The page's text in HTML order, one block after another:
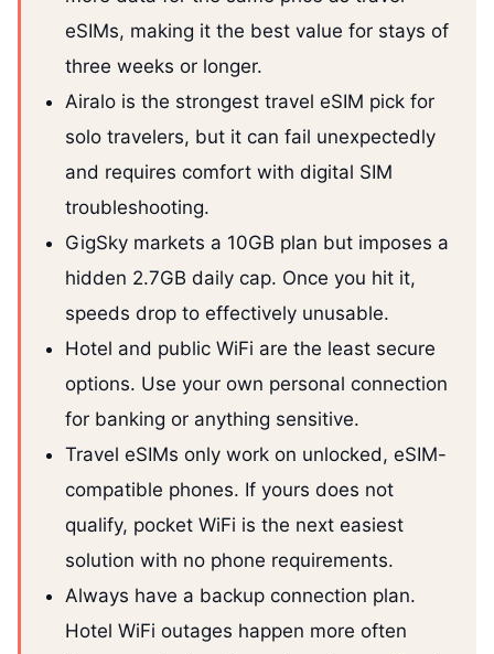
eSIMs, making it the best value for stays of
three weeks or longer.
Airalo is the strongest travel eSIM pick for
solo travelers, but it can fail unexpectedly
and requires comfort with digital SIM
troubleshooting.
GigSky markets a 10GB plan but imposes a
hidden 2.7GB daily cap. Once you hit it,
speeds drop to effectively unusable.
Hotel and public WiFi are the least secure
options. Use your own personal connection
for banking or anything sensitive.
Travel eSIMs only work on unlocked, eSIM-
compatible phones. If yours does not
qualify, pocket WiFi is the next easiest
solution with no phone requirements.
Always have a backup connection plan.
Hotel WiFi outages happen more often